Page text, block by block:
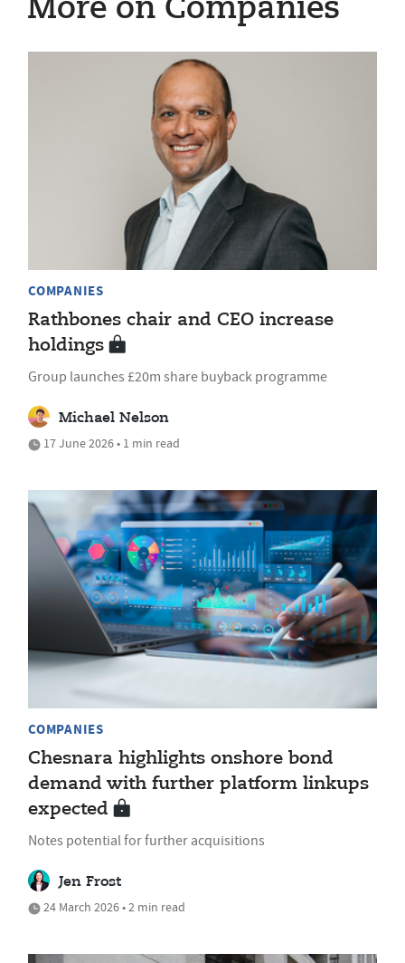
More on Companies
COMPANIES
Rathbones chair and CEO increase
holdings
Group launches £20m share buyback programme
Michael Nelson
17 June 2026 • 1 min read
COMPANIES
Chesnara highlights onshore bond
demand with further platform linkups
expected
Notes potential for further acquisitions
Jen Frost
24 March 2026 • 2 min read